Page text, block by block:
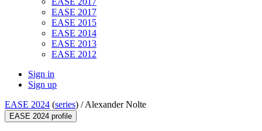
EASE 2017
EASE 2015
EASE 2014
EASE 2013
EASE 2012
Sign in
Sign up
EASE 2024 (series) /Alexander Nolte
EASE 2024 profile